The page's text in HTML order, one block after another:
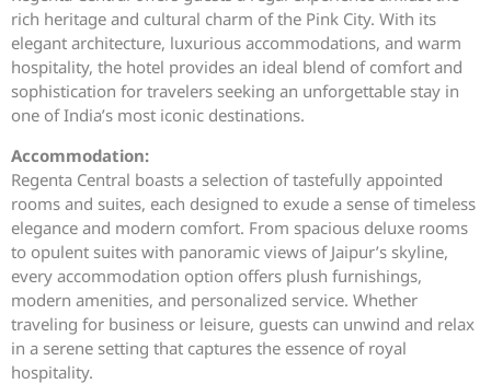
rich heritage and cultural charm of the Pink City. With its
elegant architecture, luxurious accommodations, and warm
hospitality, the hotel provides an ideal blend of comfort and
sophistication for travelers seeking an unforgettable stay in
one of India’s most iconic destinations.
Accommodation:
Regenta Central boasts a selection of tastefully appointed
rooms and suites, each designed to exude a sense of timeless
elegance and modern comfort. From spacious deluxe rooms
to opulent suites with panoramic views of Jaipur’s skyline,
every accommodation option offers plush furnishings,
modern amenities, and personalized service. Whether
traveling for business or leisure, guests can unwind and relax
in a serene setting that captures the essence of royal
hospitality.